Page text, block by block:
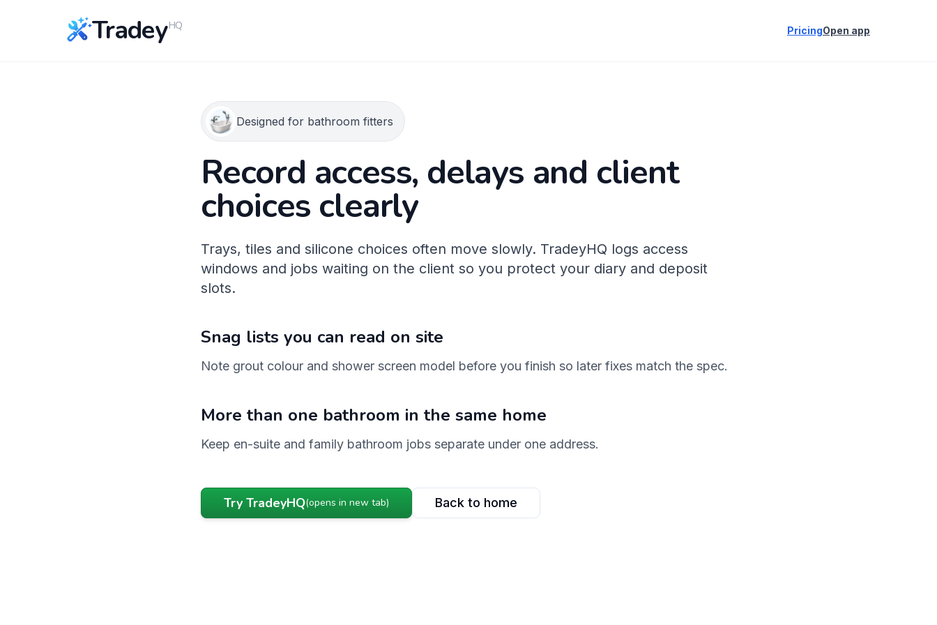
TradeyHQ PricingOpen app
Designed for bathroom fitters
Record access, delays and client
choices clearly
Trays, tiles and silicone choices often move slowly. TradeyHQ logs access
windows and jobs waiting on the client so you protect your diary and deposit
slots.
Snag lists you can read on site
Note grout colour and shower screen model before you finish so later fixes match the spec.
More than one bathroom in the same home
Keep en-suite and family bathroom jobs separate under one address.
Try TradeyHQ(opens in new tab) Back to home